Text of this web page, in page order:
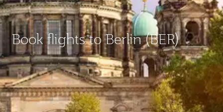
Book flights to Berlin (BER)